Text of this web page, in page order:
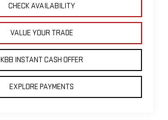
CHECK AVAILABILITY
VALUE YOUR TRADE
KBB INSTANT CASH OFFER
EXPLORE PAYMENTS